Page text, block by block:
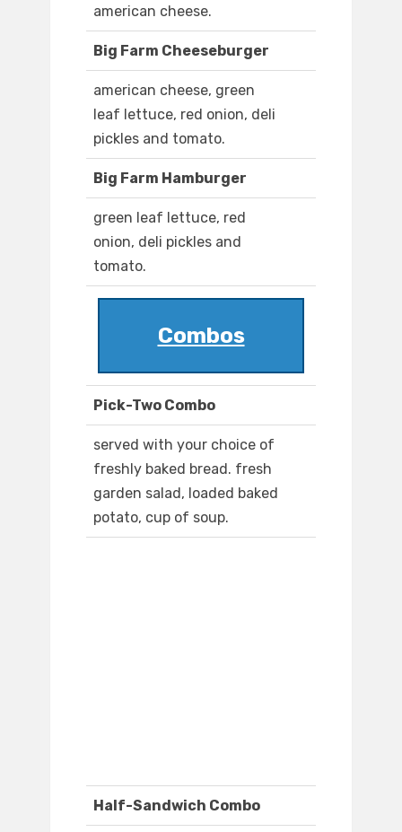
american cheese.
Big Farm Cheeseburger
american cheese, green
leaf lettuce, red onion, deli
pickles and tomato.
Big Farm Hamburger
green leaf lettuce, red
onion, deli pickles and
tomato.
Combos
Pick-Two Combo
served with your choice of
freshly baked bread. fresh
garden salad, loaded baked
potato, cup of soup.
Half-Sandwich Combo